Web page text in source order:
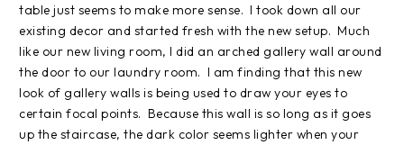
table just seems to make more sense. I took down all our
existing decor and started fresh with the new setup. Much
like our new living room, I did an arched gallery wall around
the door to our laundry room. I am finding that this new
look of gallery walls is being used to draw your eyes to
certain focal points. Because this wall is so long as it goes
up the staircase, the dark color seems lighter when your